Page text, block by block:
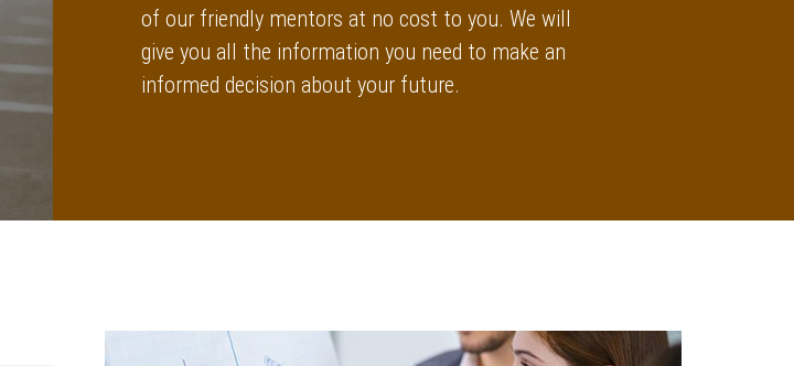
of our friendly mentors at no cost to you. We will
give you all the information you need to make an
informed decision about your future.